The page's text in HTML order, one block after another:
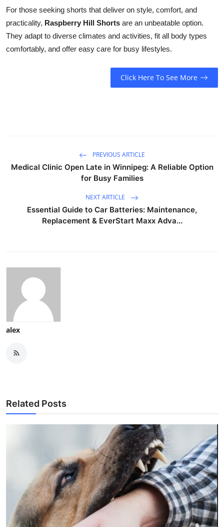
For those seeking shorts that deliver on style, comfort, and
practicality, Raspberry Hill Shorts are an unbeatable option.
They adapt to diverse climates and activities, fit all body types
comfortably, and offer easy care for busy lifestyles.
Click Here To See More
PREVIOUS ARTICLE
Medical Clinic Open Late in Winnipeg: A Reliable Option
for Busy Families
NEXT ARTICLE
Essential Guide to Car Batteries: Maintenance,
Replacement & EverStart Maxx Adva...
alex
Related Posts